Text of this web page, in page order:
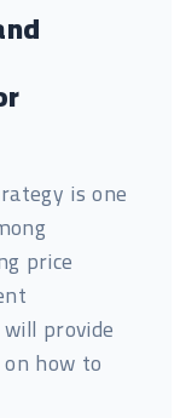
is one
price
provide
how to